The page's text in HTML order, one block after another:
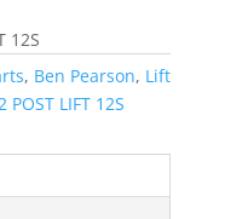
12S
, Ben Pearson, Lift
POST LIFT 12S